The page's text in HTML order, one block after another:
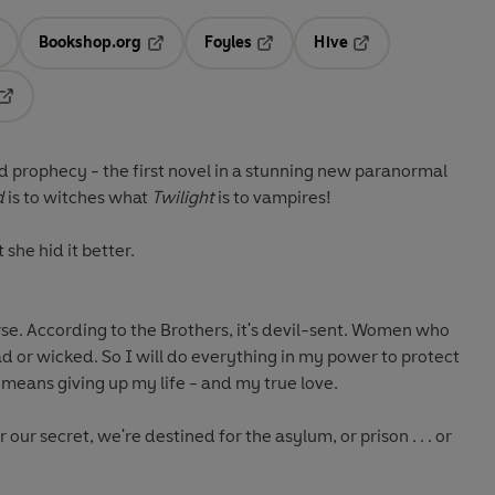
in a new tab
Bookshop.org
Opens in a new tab
Foyles
Hive
prophecy - the first novel in a stunning new paranormal
is to witches what Twilightis to vampires!
she hid it better.
According to the Brothers, it's devil-sent. Women who
or wicked. So I will do everything in my power to protect
giving up my life - and my true love.
secret, we're destined for the asylum, or prison . . . or